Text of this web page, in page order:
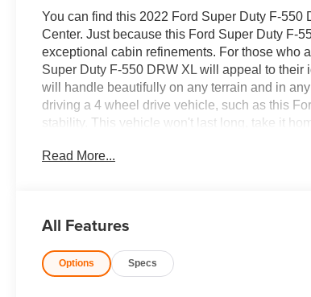
You can find this 2022 Ford Super Duty F-
Center. Just because this Ford Super Duty F-
exceptional cabin refinements. For those who
Super Duty F-550 DRW XL will appeal to
will handle beautifully on any terrain and in
driving a 4 wheel drive vehicle, such as this
stability. This vehicle won't last long, take it
Read More...
All Features
Options Specs